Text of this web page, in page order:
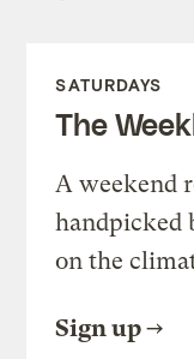
SATURDAYS
The
A weekend
handpicked
on the
Sign up